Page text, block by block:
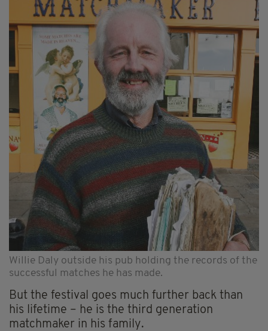
Willie Daly outside his pub holding the records of the
successful matches he has made.
But the festival goes much further back than
his lifetime – he is the third generation
matchmaker in his family.